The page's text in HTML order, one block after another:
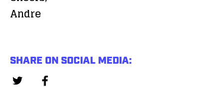
Andre
SHARE ON SOCIAL MEDIA: